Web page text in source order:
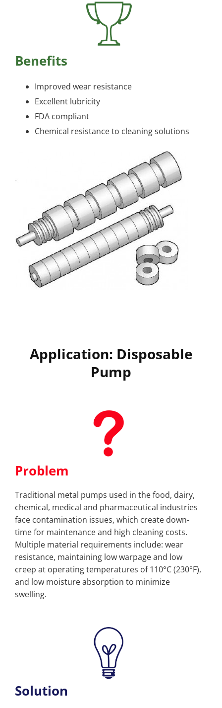
Benefits
Improved wear resistance
Excellent lubricity
FDA compliant
Chemical resistance to cleaning solutions
Application: Disposable
Pump
Problem
Traditional metal pumps used in the food, dairy,
chemical, medical and pharmaceutical industries
face contamination issues, which create down-
time for maintenance and high cleaning costs.
Multiple material requirements include: wear
resistance, maintaining low warpage and low
creep at operating temperatures of 110°C (230°F),
and low moisture absorption to minimize
swelling.
Solution